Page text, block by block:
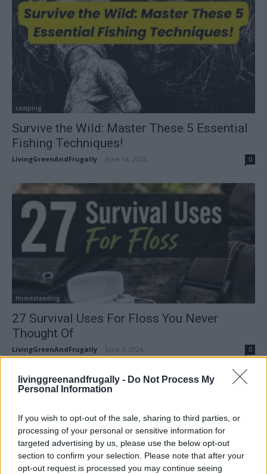
livinggreenandfrugally - Do Not Process My
Personal Information
If you wish to opt-out of the sale, sharing to third parties, or
processing of your personal or sensitive information for
targeted advertising by us, please use the below opt-out
section to confirm your selection. Please note that after your
opt-out request is processed you may continue seeing
camping
Survive the Wild: Master These 5 Essential
Fishing Techniques!
LivingGreenAndFrugally June 14, 2026 0
Homesteading
27 Survival Uses For Floss You Never
Thought Of
LivingGreenAndFrugally June 7, 2026 0
FOLLOW US